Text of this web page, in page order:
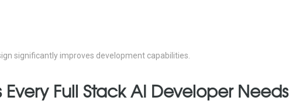
significantly improves development capabilities.
Every Full Stack AI Developer Needs